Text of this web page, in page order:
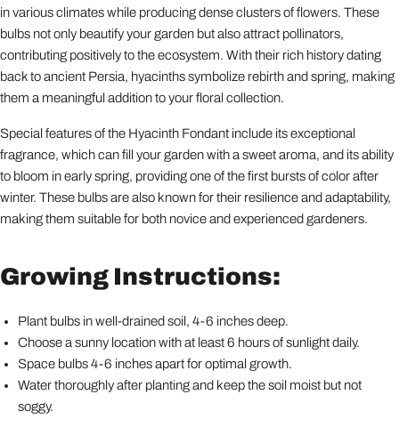
in various climates while producing dense clusters of flowers. These
bulbs not only beautify your garden but also attract pollinators,
contributing positively to the ecosystem. With their rich history dating
back to ancient Persia, hyacinths symbolize rebirth and spring, making
them a meaningful addition to your floral collection.
Special features of the Hyacinth Fondant include its exceptional
fragrance, which can fill your garden with a sweet aroma, and its ability
to bloom in early spring, providing one of the first bursts of color after
winter. These bulbs are also known for their resilience and adaptability,
making them suitable for both novice and experienced gardeners.
Growing Instructions:
Plant bulbs in well-drained soil, 4-6 inches deep.
Choose a sunny location with at least 6 hours of sunlight daily.
Space bulbs 4-6 inches apart for optimal growth.
Water thoroughly after planting and keep the soil moist but not
soggy.